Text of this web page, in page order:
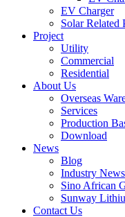
EV Charger
Solar Related
Project
Utility
Commercial
Residential
About Us
Overseas
Services
Production
Download
News
Blog
Industry News
Sino African
Sunway
Contact Us